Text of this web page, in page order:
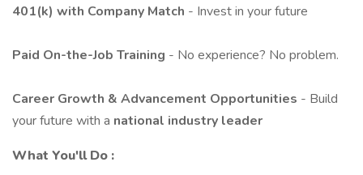
401(k) with Company Match - Invest in your future
Paid On-the-Job Training - No experience? No problem.
Career Growth & Advancement Opportunities - Build
your future with a national industry leader
What You'll Do :